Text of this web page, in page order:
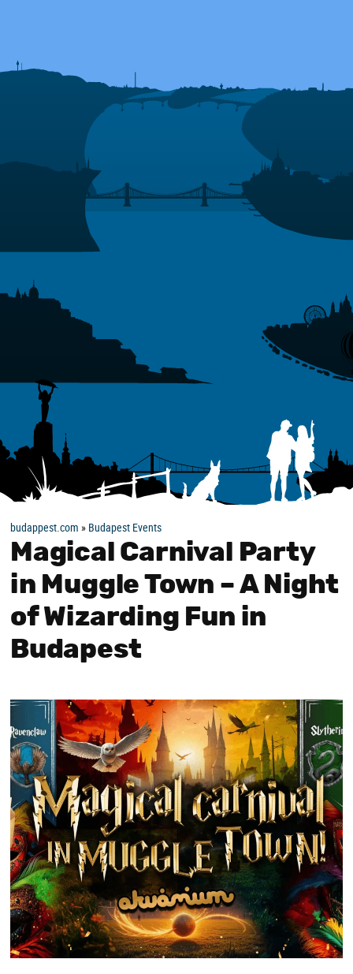
budappest.com » Budapest Events
Magical Carnival Party
in Muggle Town – A Night
of Wizarding Fun in
Budapest